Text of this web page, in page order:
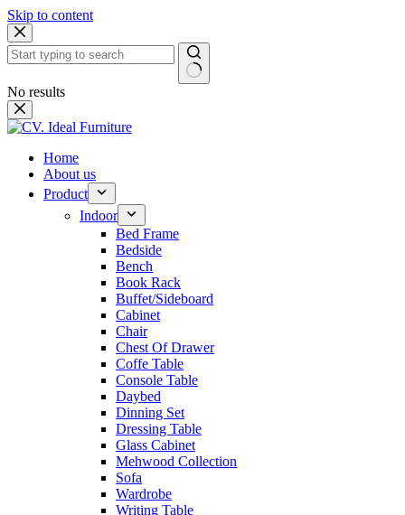
Skip to content
No results
Home
About us
Product
Indoor
Bed Frame
Bedside
Bench
Book Rack
Buffet/Sideboard
Cabinet
Chair
Chest Of Drawer
Coffe Table
Console Table
Daybed
Dinning Set
Dressing Table
Glass Cabinet
Mehwood Collection
Sofa
Wardrobe
Writing Table